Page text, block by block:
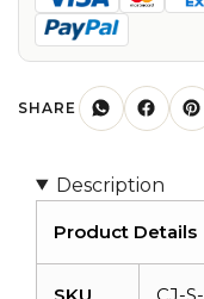
Stone
Proposal
quantity
SHARE
Description
Product Details
SKU
CJ-S-